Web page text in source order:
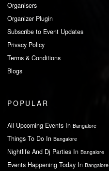
Organisers
Organizer Plugin
Subscribe to Event Updates
Privacy Policy
Terms & Conditions
Blogs
POPULAR
All Upcoming Events In Bangalore
Things To Do In Bangalore
Nightlife And Dj Parties In Bangalore
Events Happening Today In Bangalore